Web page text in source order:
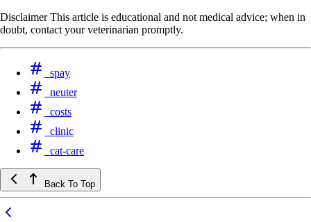
Disclaimer This article is educational and not medical advice; when in
doubt, contact your veterinarian promptly.
spay
neuter
costs
clinic
cat-care
Back To Top